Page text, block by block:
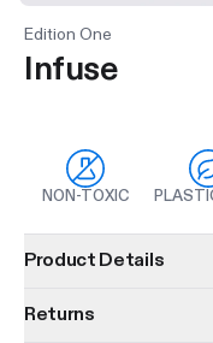
Edition One
Infuse
NON-TOXIC
Product Details
Returns